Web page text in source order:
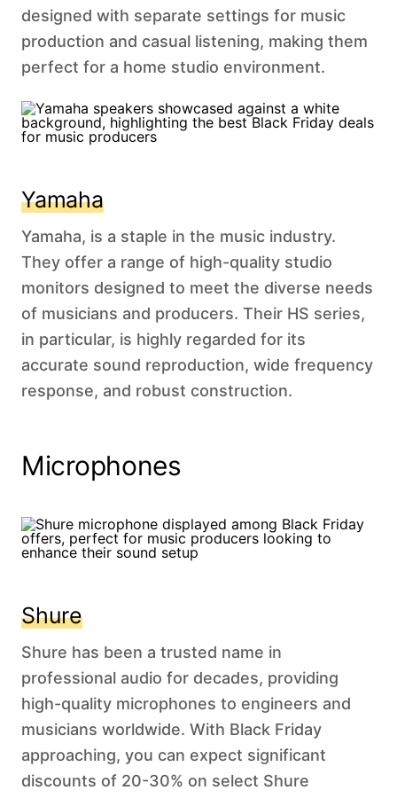
designed with separate settings for music
production and casual listening, making them
perfect for a home studio environment.
Yamaha
Yamaha, is a staple in the music industry.
They offer a range of high-quality studio
monitors designed to meet the diverse needs
of musicians and producers. Their HS series,
in particular, is highly regarded for its
accurate sound reproduction, wide frequency
response, and robust construction.
Microphones‍
Shure
Shure has been a trusted name in
professional audio for decades, providing
high-quality microphones to engineers and
musicians worldwide. With Black Friday
approaching, you can expect significant
discounts of 20-30% on select Shure